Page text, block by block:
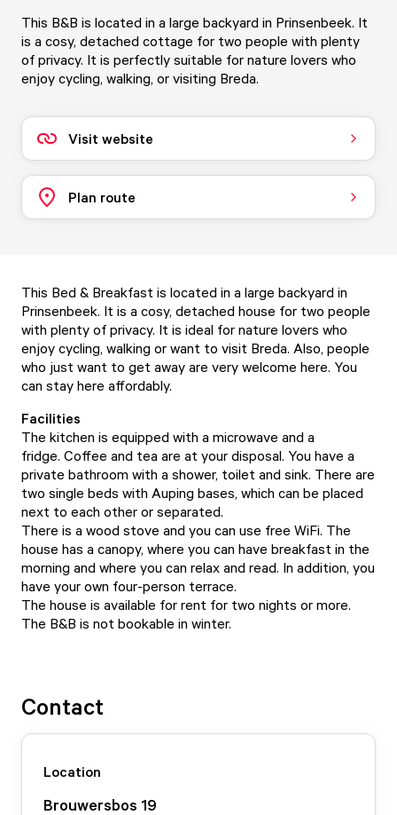
This B&B is located in a large backyard in Prinsenbeek. It
is a cosy, detached cottage for two people with plenty
of privacy. It is perfectly suitable for nature lovers who
enjoy cycling, walking, or visiting Breda.
Visit website
Plan route
This Bed & Breakfast is located in a large backyard in
Prinsenbeek. It is a cosy, detached house for two people
with plenty of privacy. It is ideal for nature lovers who
enjoy cycling, walking or want to visit Breda. Also, people
who just want to get away are very welcome here. You
can stay here affordably.
Facilities
The kitchen is equipped with a microwave and a
fridge. Coffee and tea are at your disposal. You have a
private bathroom with a shower, toilet and sink. There are
two single beds with Auping bases, which can be placed
next to each other or separated.
There is a wood stove and you can use free WiFi. The
house has a canopy, where you can have breakfast in the
morning and where you can relax and read. In addition, you
have your own four-person terrace.
The house is available for rent for two nights or more.
The B&B is not bookable in winter.
Contact
Location
Brouwersbos 19